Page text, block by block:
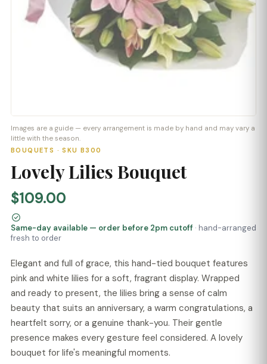
Images are a guide — every arrangement is made by hand and may vary a
little with the season.
BOUQUETS · SKU B300
Lovely Lilies Bouquet
$109.00
Same-day available — order before 2pm cutoff · hand-arranged
fresh to order
Elegant and full of grace, this hand-tied bouquet features
pink and white lilies for a soft, fragrant display. Wrapped
and ready to present, the lilies bring a sense of calm
beauty that suits an anniversary, a warm congratulations, a
heartfelt sorry, or a genuine thank-you. Their gentle
presence makes every gesture feel considered. A lovely
bouquet for life's meaningful moments.